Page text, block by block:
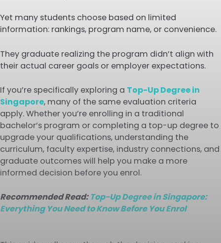
Yet many students choose based on limited
information: rankings, program name, or convenience.
They graduate realizing the program didn’t align with
their actual career goals or employer expectations.
If you’re specifically exploring a Top-Up Degree in
Singapore, many of the same evaluation criteria
apply. Whether you’re enrolling in a traditional
bachelor’s program or completing a top-up degree to
upgrade your qualifications, understanding the
curriculum, faculty expertise, industry connections, and
graduate outcomes will help you make a more
informed decision before you enrol.
Recommended Read: Top-Up Degree in Singapore:
Everything You Need to Know Before You Enrol